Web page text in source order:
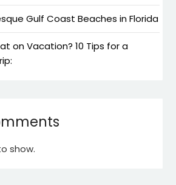
Gulf Coast Beaches in Florida
on Vacation? 10 Tips for a
show.